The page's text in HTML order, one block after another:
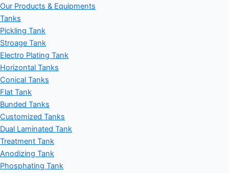
Our Products & Equipments
Tanks
Pickling Tank
Stroage Tank
Electro Plating Tank
Horizontal Tanks
Conical Tanks
Flat Tank
Bunded Tanks
Customized Tanks
Dual Laminated Tank
Treatment Tank
Anodizing Tank
Phosphating Tank